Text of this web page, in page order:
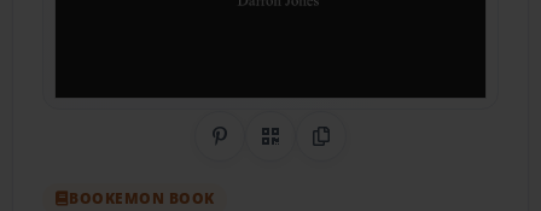
Share on Pinterest
QR CodeCopy Link
BOOKEMON BOOK